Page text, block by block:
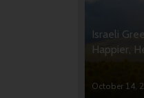
Israeli
Happier,
October 14,